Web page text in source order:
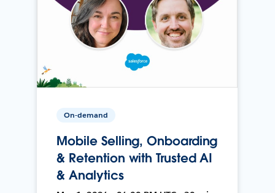
On-demand
Mobile Selling, Onboarding
& Retention with Trusted AI
& Analytics